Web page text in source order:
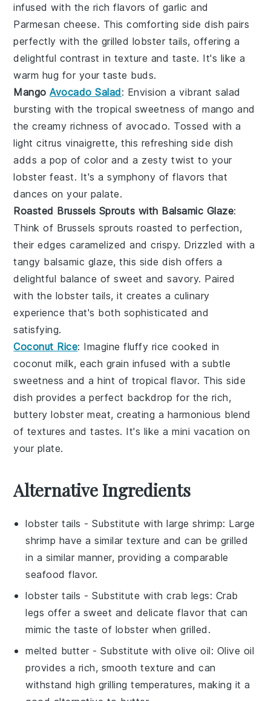
infused with the rich flavors of garlic and
Parmesan cheese. This comforting side dish pairs
perfectly with the grilled lobster tails, offering a
delightful contrast in texture and taste. It's like a
warm hug for your taste buds.
MangoAvocado Salad: Envision a vibrantsalad
bursting with the tropical sweetness ofmango and
the creamy richness of avocado. Tossed with a
lightcitrus vinaigrette, this refreshing side dish
adds a pop of color and a zesty twist to your
lobster feast. It's a symphony of flavors that
dances on your palate.
Roasted Brussels Sprouts with Balsamic Glaze:
Think of Brussels sprouts roasted to perfection,
their edges caramelized and crispy. Drizzled with a
tangy balsamic glaze, this side dish offers a
delightful balance of sweet and savory. Paired
with the lobster tails, it creates a culinary
experience that's both sophisticated and
satisfying.
Coconut Rice: Imagine fluffy rice cooked in
coconut milk, each grain infused with a subtle
sweetness and a hint of tropical flavor. This side
dish provides a perfect backdrop for the rich,
butterylobster meat, creating a harmonious blend
of textures and tastes. It's like a mini vacation on
your plate.
Alternative Ingredients
lobster tails - Substitute withlarge shrimp: Large
shrimp have a similar texture and can be grilled
in a similar manner, providing a comparable
seafood flavor.
lobster tails - Substitute withcrab legs: Crab
legs offer a sweet and delicate flavor that can
mimic the taste of lobster when grilled.
melted butter - Substitute witholive oil: Olive oil
provides a rich, smooth texture and can
withstand high grilling temperatures, making it a